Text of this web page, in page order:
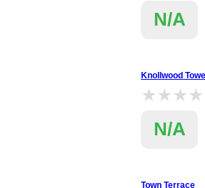
N/A
Knollwood
N/A
Town Terrace